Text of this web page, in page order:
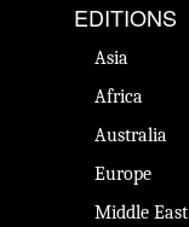
EDITIONS
Asia
Africa
Australia
Europe
Middle East